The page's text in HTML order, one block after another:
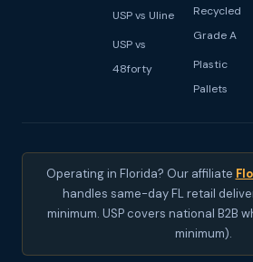
USP vs Uline
USP vs
48forty
Recycled
Grade A
Plastic
Pallets
Operating in Florida? Our affiliate
handles same-day FL retail
minimum. USP covers national B2B
minimum).